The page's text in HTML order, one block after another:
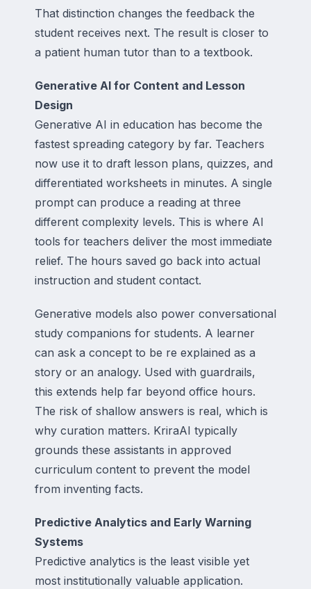
That distinction changes the feedback the
student receives next. The result is closer to
a patient human tutor than to a textbook.
Generative AI for Content and Lesson
Design
Generative AI in education has become the
fastest spreading category by far. Teachers
now use it to draft lesson plans, quizzes, and
differentiated worksheets in minutes. A single
prompt can produce a reading at three
different complexity levels. This is where AI
tools for teachers deliver the most immediate
relief. The hours saved go back into actual
instruction and student contact.
Generative models also power conversational
study companions for students. A learner
can ask a concept to be re explained as a
story or an analogy. Used with guardrails,
this extends help far beyond office hours.
The risk of shallow answers is real, which is
why curation matters. KriraAI typically
grounds these assistants in approved
curriculum content to prevent the model
from inventing facts.
Predictive Analytics and Early Warning
Systems
Predictive analytics is the least visible yet
most institutionally valuable application.